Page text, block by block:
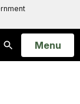
Search
Open
Menu